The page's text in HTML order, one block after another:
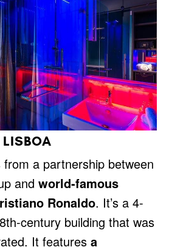
a partnership between
and world-famous
Ronaldo. It’s a 4-
century building that was
It features a